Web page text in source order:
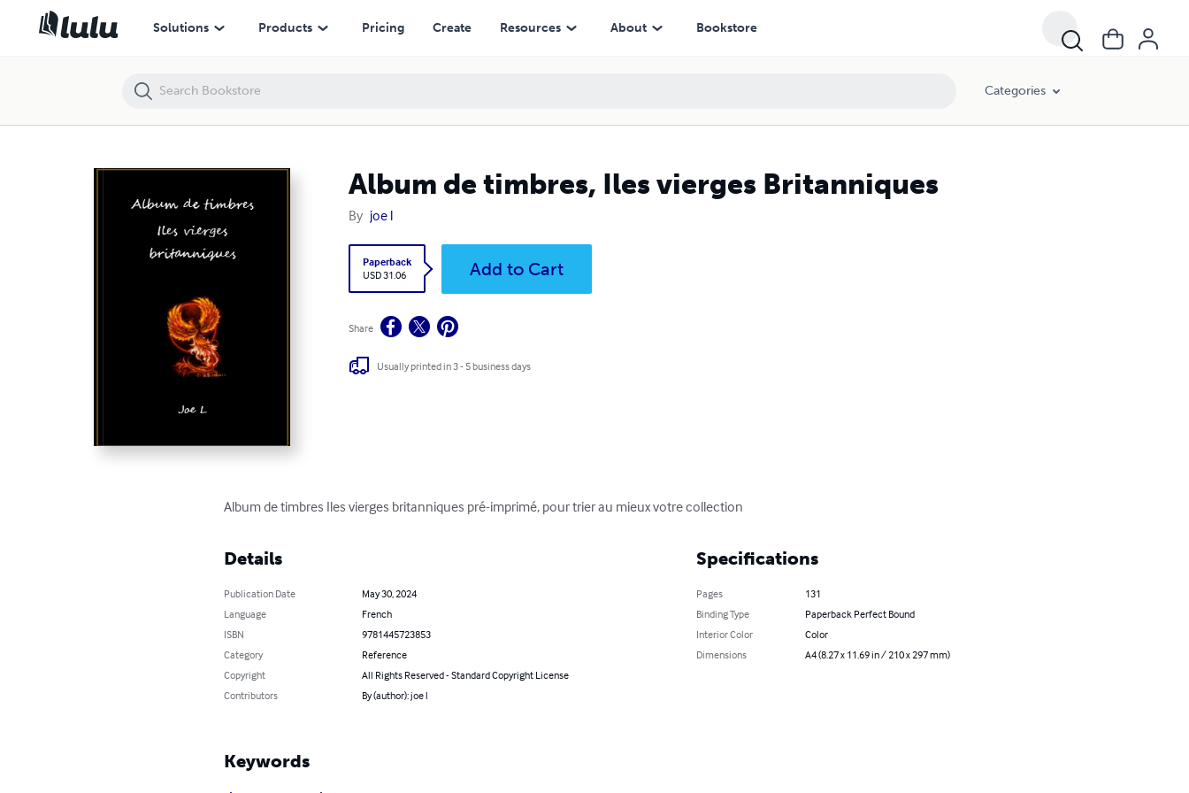
Solutions Products Pricing Create Resources About Bookstore
Categories
Album de timbres, Iles vierges Britanniques
By joe l
Paperback
USD 31.06
Add to Cart
Share
Usually printed in 3 - 5 business days
Album de timbres Iles vierges britanniques pré-imprimé, pour trier au mieux votre collection
Details
Publication Date
May 30, 2024
Language
French
ISBN
9781445723853
Category
Reference
Copyright
All Rights Reserved - Standard Copyright License
Contributors
By (author): joe l
Specifications
Pages
131
Binding Type
Paperback Perfect Bound
Interior Color
Color
Dimensions
A4 (8.27 x 11.69 in / 210 x 297 mm)
Keywords
Album de timbres, Iles vierges Britanniques